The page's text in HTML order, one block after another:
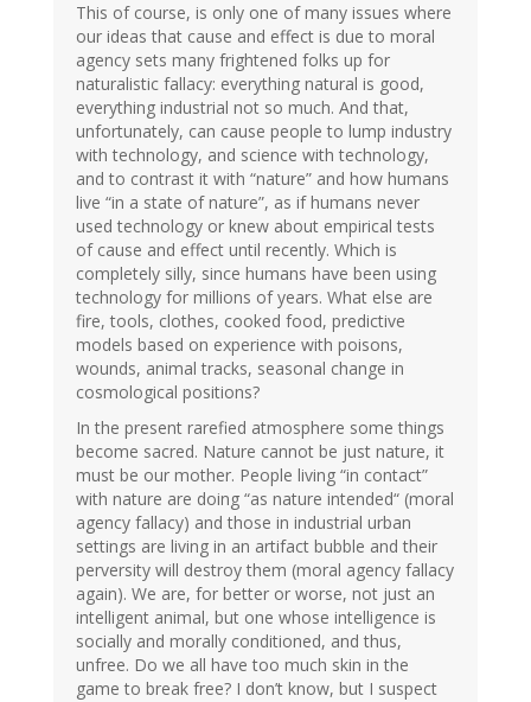
This of course, is only one of many issues where
our ideas that cause and effect is due to moral
agency sets many frightened folks up for
naturalistic fallacy: everything natural is good,
everything industrial not so much. And that,
unfortunately, can cause people to lump industry
with technology, and science with technology,
and to contrast it with “nature” and how humans
live “in a state of nature”, as if humans never
used technology or knew about empirical tests
of cause and effect until recently. Which is
completely silly, since humans have been using
technology for millions of years. What else are
fire, tools, clothes, cooked food, predictive
models based on experience with poisons,
wounds, animal tracks, seasonal change in
cosmological positions?
In the present rarefied atmosphere some things
become sacred. Nature cannot be just nature, it
must be our mother. People living “in contact”
with nature are doing “as nature intended“ (moral
agency fallacy) and those in industrial urban
settings are living in an artifact bubble and their
perversity will destroy them (moral agency fallacy
again). We are, for better or worse, not just an
intelligent animal, but one whose intelligence is
socially and morally conditioned, and thus,
unfree. Do we all have too much skin in the
game to break free? I don’t know, but I suspect